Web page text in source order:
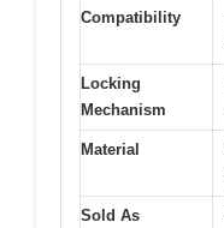
Compatibility
Locking
Mechanism
Material
Sold As